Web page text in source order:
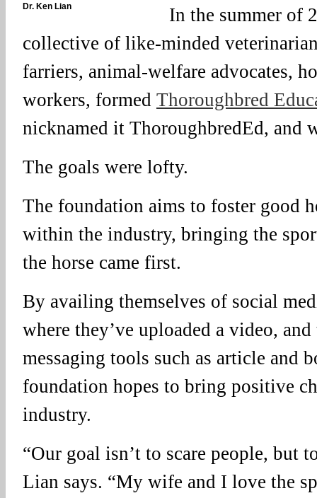
Dr. Ken Lian
In the summer of
collective of like-minded
farriers, animal-welfare advocates,
workers, formed Thoroughbred
nicknamed it ThoroughbredEd, and
The goals were lofty.
The foundation aims to foster good
within the industry, bringing the
the horse came first.
By availing themselves of social
where they’ve uploaded a video,
messaging tools such as article and
foundation hopes to bring positive
industry.
“Our goal isn’t to scare people, but
Lian says. “My wife and I love the